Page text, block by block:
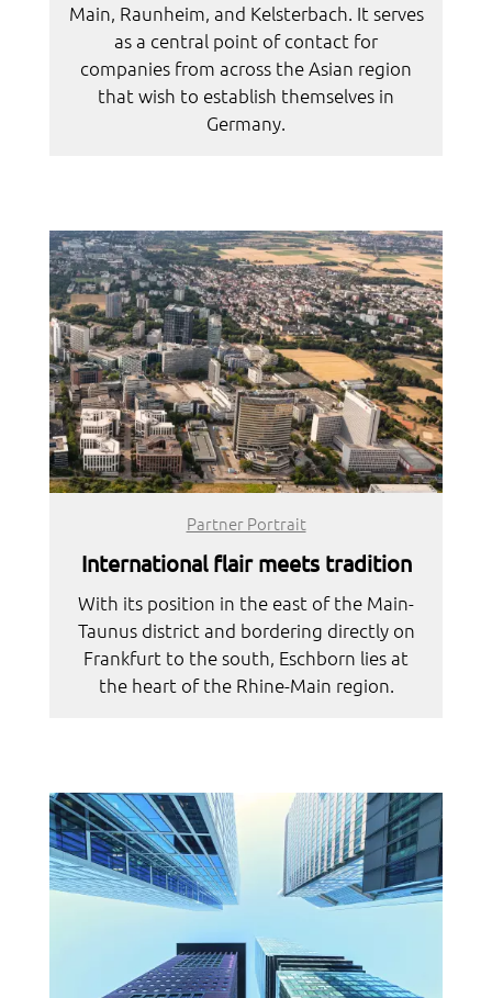
Main, Raunheim, and Kelsterbach. It serves
as a central point of contact for
companies from across the Asian region
that wish to establish themselves in
Germany.
Partner Portrait
International flair meets tradition
With its position in the east of the Main-
Taunus district and bordering directly on
Frankfurt to the south, Eschborn lies at
the heart of the Rhine-Main region.